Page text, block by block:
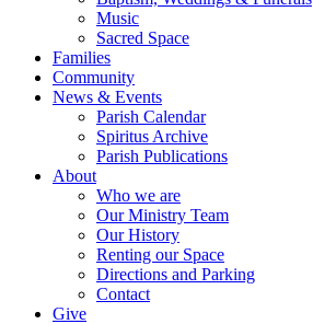
Music
Sacred Space
Families
Community
News & Events
Parish Calendar
Spiritus Archive
Parish Publications
About
Who we are
Our Ministry Team
Our History
Renting our Space
Directions and Parking
Contact
Give